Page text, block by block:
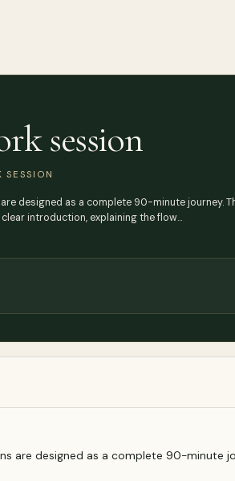
session
SESSION
designed as a complete 90-minute
introduction, explaining the flow…
are designed as a complete 90-minute